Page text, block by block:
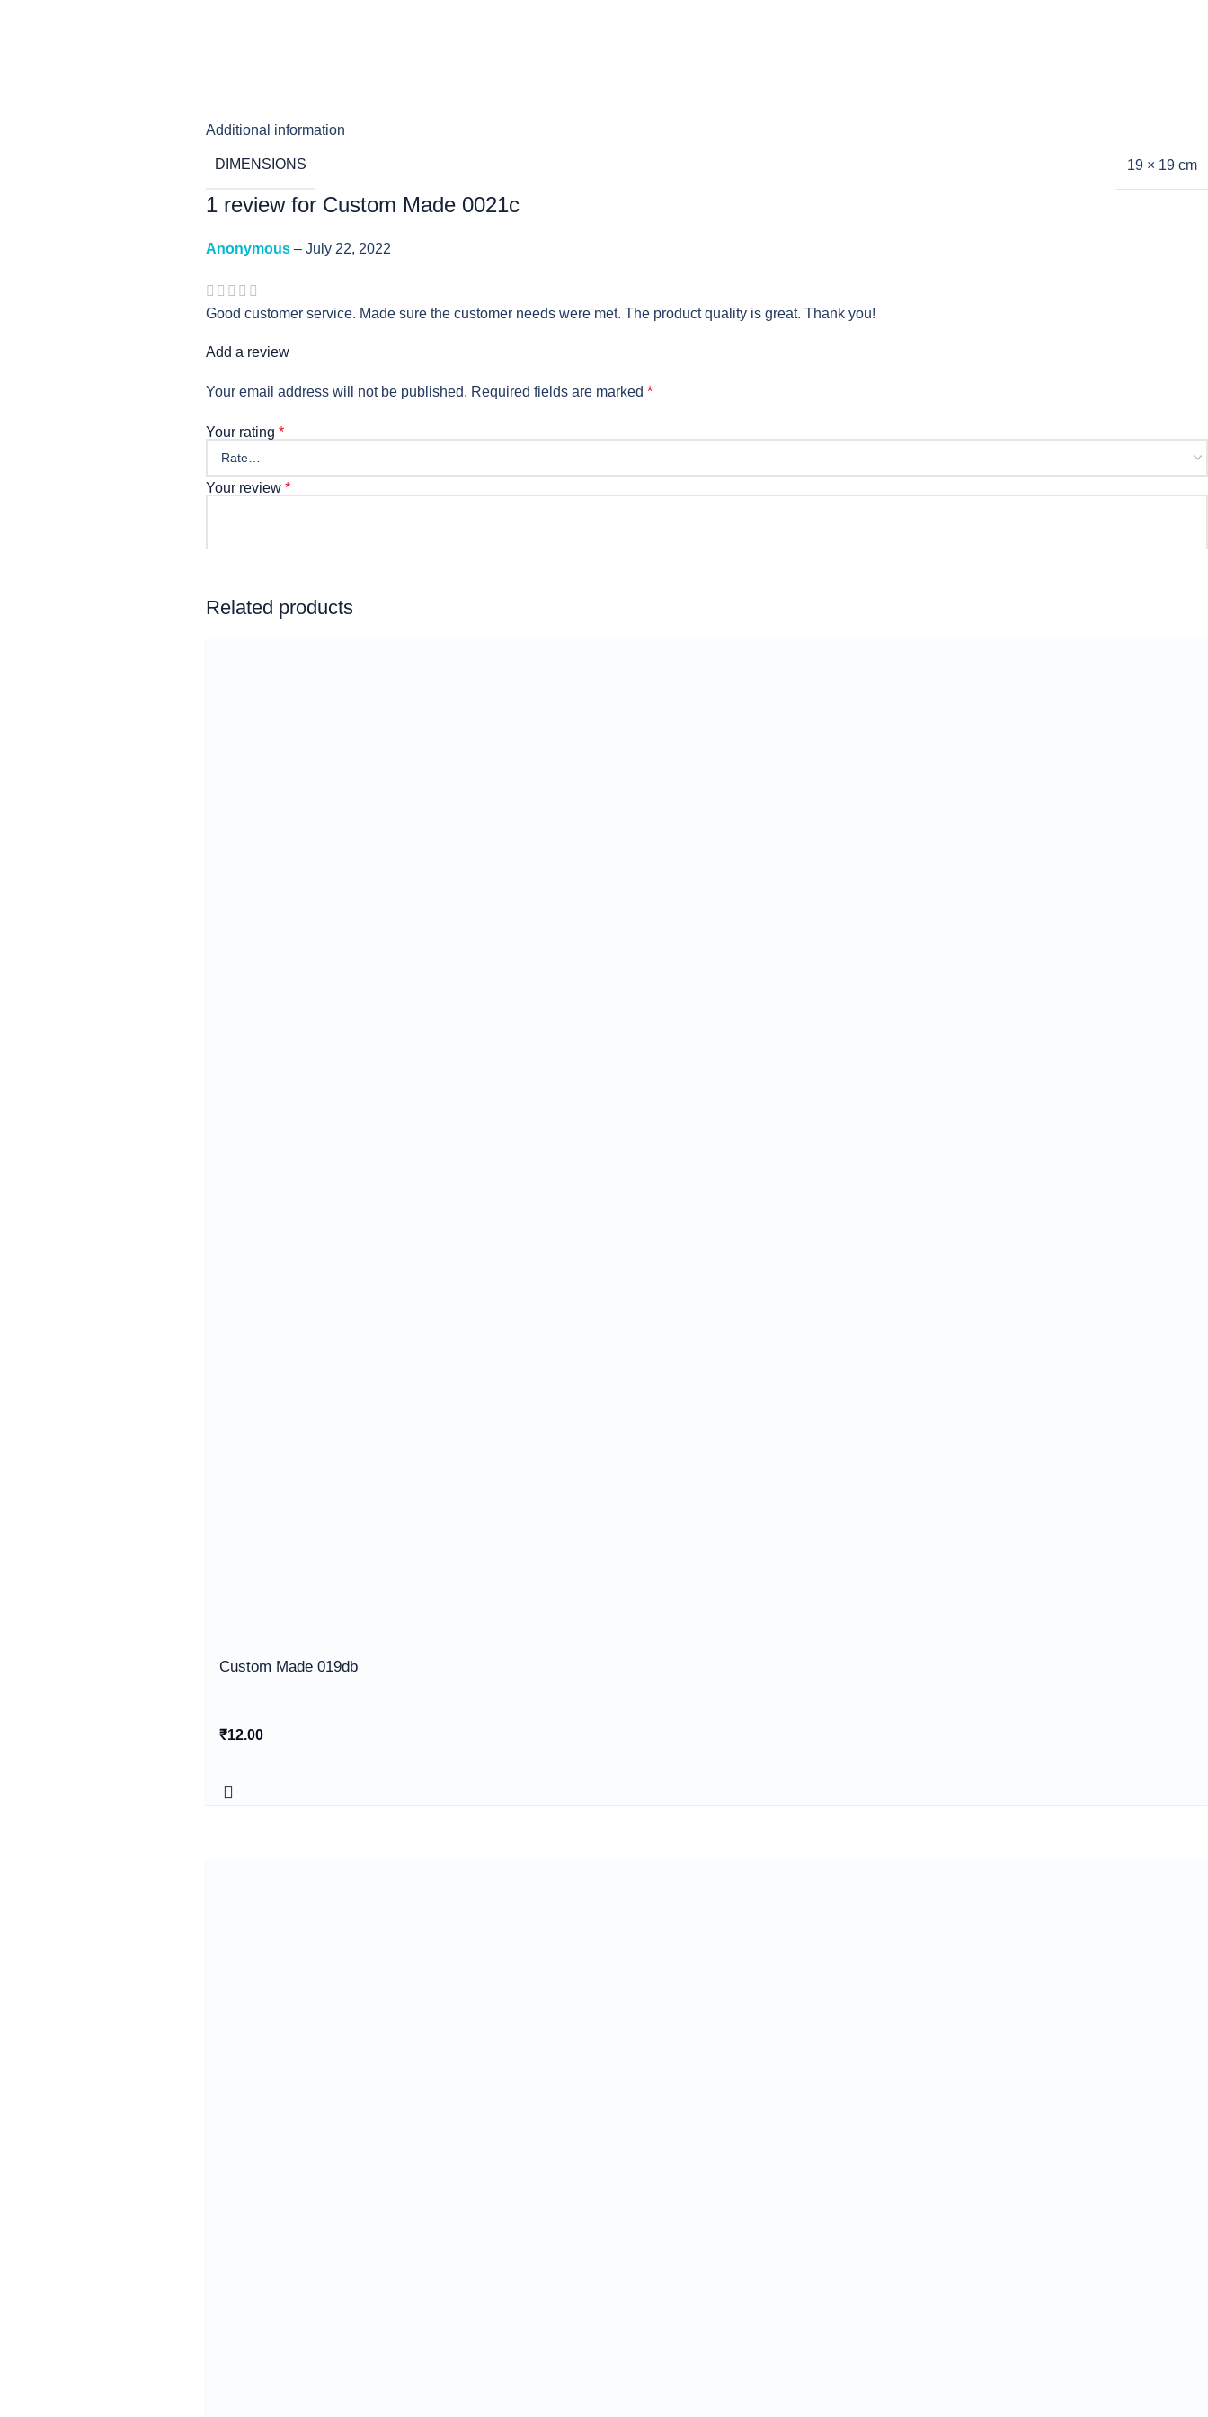
Additional information
DIMENSIONS 19 × 19 cm
1 review for Custom Made 0021c
Anonymous – July 22, 2022
Good customer service. Made sure the customer needs were met. The product quality is great. Thank you!
Add a review
Your email address will not be published. Required fields are marked *
Your rating *
Your review *
Related products
Custom Made 019db
₹12.00